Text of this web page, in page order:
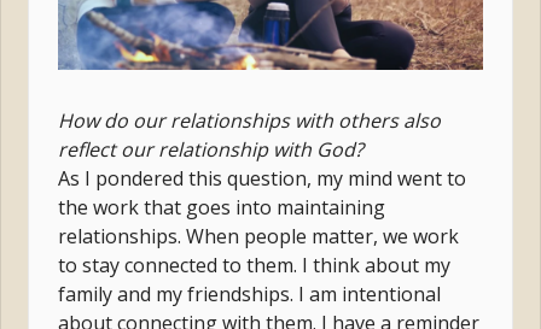
How do our relationships with others also
reflect our relationship with God?
As I pondered this question, my mind went to
the work that goes into maintaining
relationships. When people matter, we work
to stay connected to them. I think about my
family and my friendships. I am intentional
about connecting with them. I have a reminder